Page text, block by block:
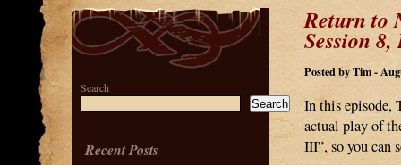
Return to
Session
Posted by Tim -
In this episode,
actual play of
III”, so you can
Search
Search
Recent Posts